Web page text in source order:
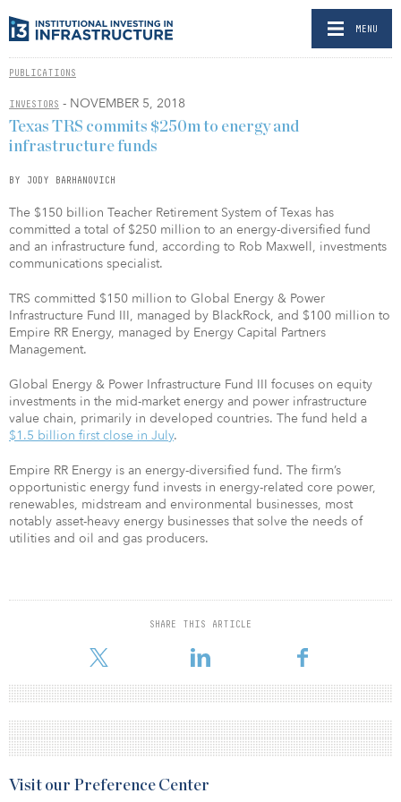
MENU
PUBLICATIONS
INVESTORS - NOVEMBER 5, 2018
Texas TRS commits $250m to energy and
infrastructure funds
BY JODY BARHANOVICH
The $150 billion Teacher Retirement System of Texas has
committed a total of $250 million to an energy-diversified fund
and an infrastructure fund, according to Rob Maxwell, investments
communications specialist.
TRS committed $150 million to Global Energy & Power
Infrastructure Fund III, managed by BlackRock, and $100 million to
Empire RR Energy, managed by Energy Capital Partners
Management.
Global Energy & Power Infrastructure Fund III focuses on equity
investments in the mid-market energy and power infrastructure
value chain, primarily in developed countries. The fund held a
$1.5 billion first close in July.
Empire RR Energy is an energy-diversified fund. The firm’s
opportunistic energy fund invests in energy-related core power,
renewables, midstream and environmental businesses, most
notably asset-heavy energy businesses that solve the needs of
utilities and oil and gas producers.
SHARE THIS ARTICLE
Visit our Preference Center